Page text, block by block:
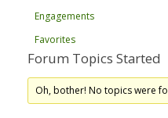
Engagements
Favorites
Forum Topics Started
Oh, bother! No topics were